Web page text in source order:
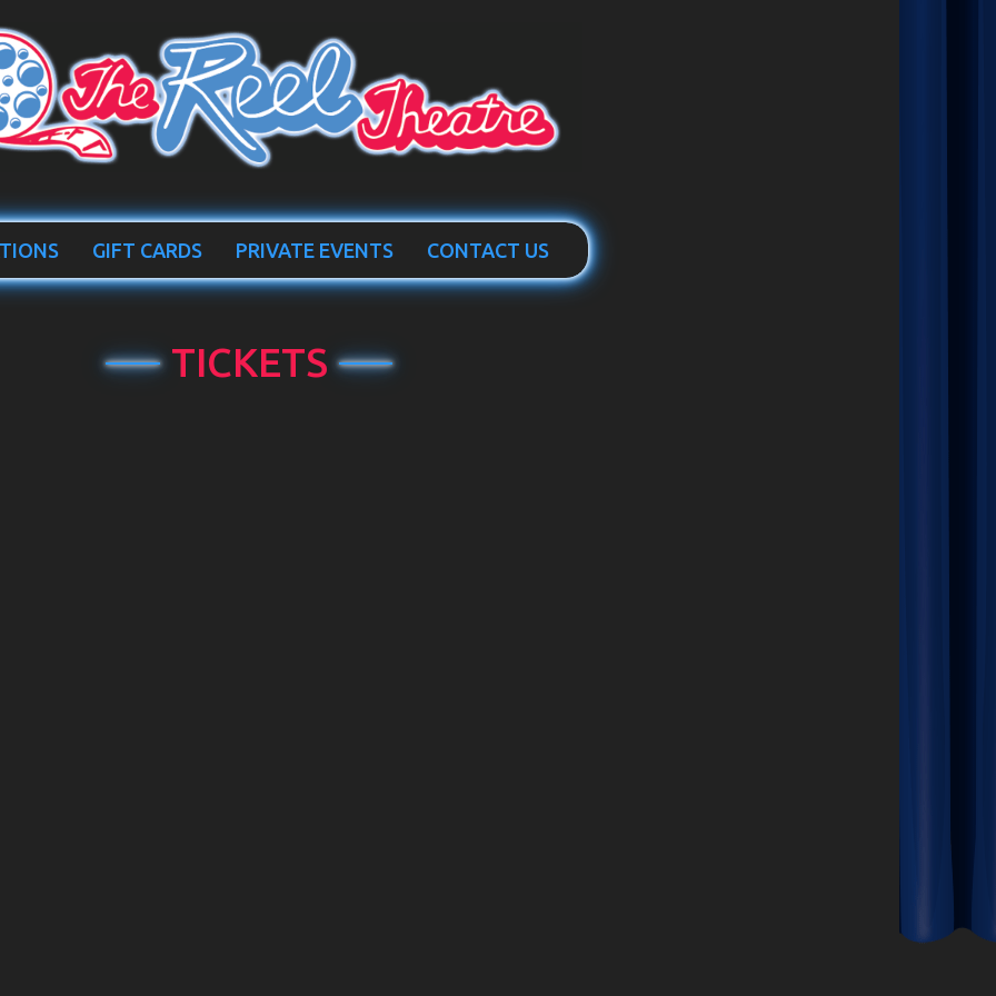
GIFT CARDS PRIVATE EVENTS CONTACT US
TICKETS